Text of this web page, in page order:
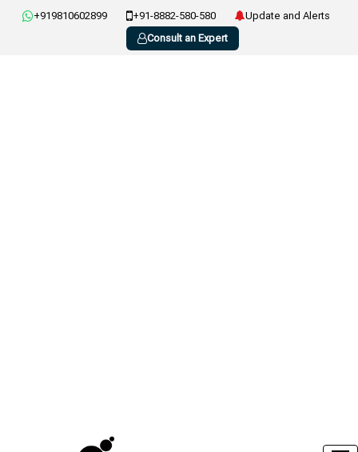
+919810602899 +91-8882-580-580
Update and Alerts
Consult an Expert